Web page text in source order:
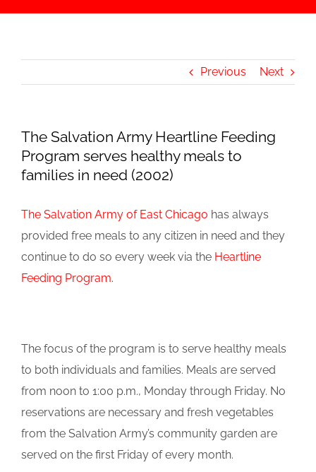
Previous Next
The Salvation Army Heartline Feeding
Program serves healthy meals to
families in need (2002)
The Salvation Army of East Chicago has always
provided free meals to any citizen in need and they
continue to do so every week via the Heartline
Feeding Program.
The focus of the program is to serve healthy meals
to both individuals and families. Meals are served
from noon to 1:00 p.m., Monday through Friday. No
reservations are necessary and fresh vegetables
from the Salvation Army’s community garden are
served on the first Friday of every month.